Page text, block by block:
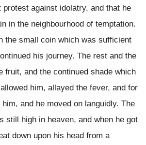
protest against idolatry, and that he
in the neighbourhood of temptation.
the small coin which was sufficient
his journey. The rest and the
fruit, and the continued shade which
him, allayed the fever, and for
and he moved on languidly. The
still high in heaven, and when he got
down upon his head from a